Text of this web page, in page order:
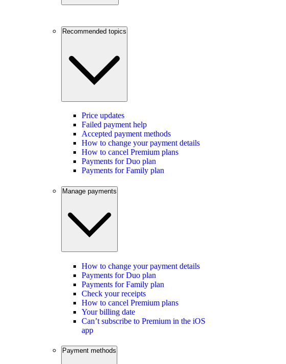
Recommended topics
Price updates
Failed payment help
Accepted payment methods
How to change your payment details
How to cancel Premium plans
Payments for Duo plan
Payments for Family plan
Manage payments
How to change your payment details
Payments for Duo plan
Payments for Family plan
Check your receipts
How to cancel Premium plans
Your billing date
Can’t subscribe to Premium in the iOS
app
Payment methods